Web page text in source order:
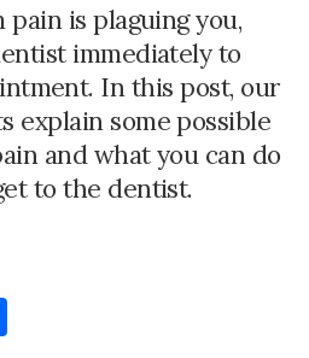
is plaguing you,
immediately to
In this post, our
explain some possible
and what you can do
to the dentist.